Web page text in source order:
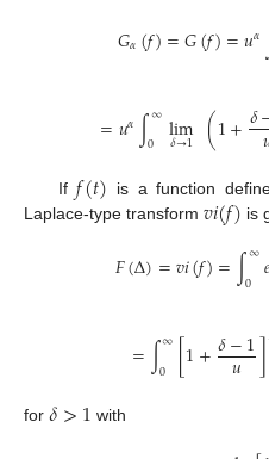
𝐺𝛼(𝑓)=𝐺(𝑓)=𝑢𝛼
=𝑢𝛼∫∞
0 lim
𝛿→1 (1+𝛿
If𝑓(𝑡) is a function
Laplace-type transform 𝑣𝑖(𝑓) is
𝐹(Δ)=𝑣𝑖(𝑓)=∫∞
0
=∫∞
0 [1+𝛿−1
𝑢 ]
for 𝛿>1 with